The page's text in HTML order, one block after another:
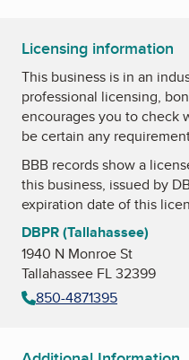
Licensing information
This business is in an
professional licensing,
encourages you to check
be certain any
BBB records show a
this business, issued by
expiration date of this
DBPR (Tallahassee)
1940 N Monroe St
Tallahassee FL 32399
850-4871395